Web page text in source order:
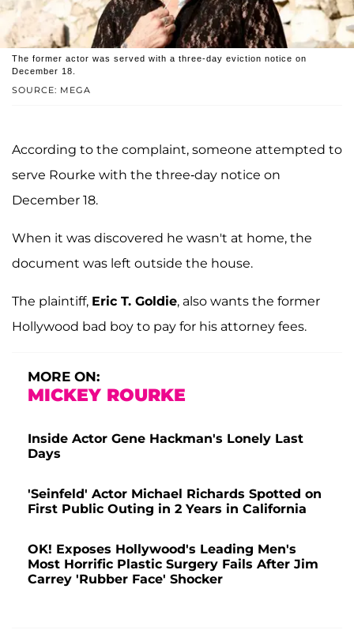
SOURCE: MEGA
The former actor was served with a three-day eviction notice on
December 18.
According to the complaint, someone attempted to
serve Rourke with the three-day notice on
December 18.
When it was discovered he wasn't at home, the
document was left outside the house.
The plaintiff, Eric T. Goldie, also wants the former
Hollywood bad boy to pay for his attorney fees.
MORE ON:
MICKEY ROURKE
Inside Actor Gene Hackman's Lonely Last
Days
'Seinfeld' Actor Michael Richards Spotted on
First Public Outing in 2 Years in California
OK! Exposes Hollywood's Leading Men's
Most Horrific Plastic Surgery Fails After Jim
Carrey 'Rubber Face' Shocker